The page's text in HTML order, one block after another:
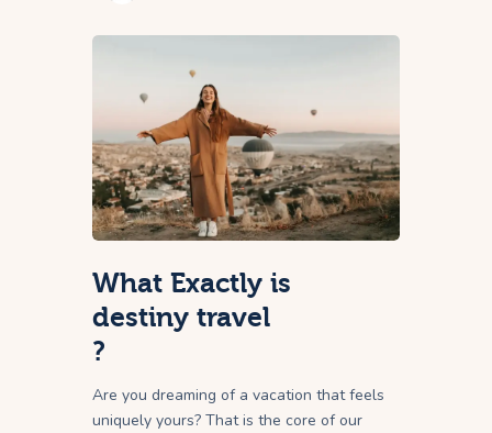
What Exactly is
destiny travel
?
Are you dreaming of a vacation that feels
uniquely yours? That is the core of our